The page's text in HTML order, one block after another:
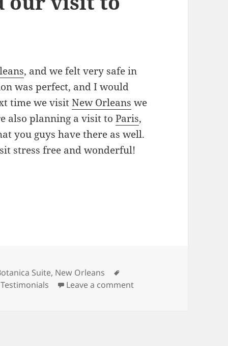
, and we felt very safe in
was perfect, and I would
time we visitNew Orleans we
also planning a visit toParis,
you guys have there as well.
stress free and wonderful!
Suite, New Orleans
Testimonials Leave a commenton We really enjoyed